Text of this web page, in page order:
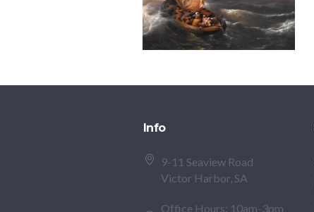
Info
9-11 Seaview Road
Victor Harbor, SA
Office Hours: 10am-3pm